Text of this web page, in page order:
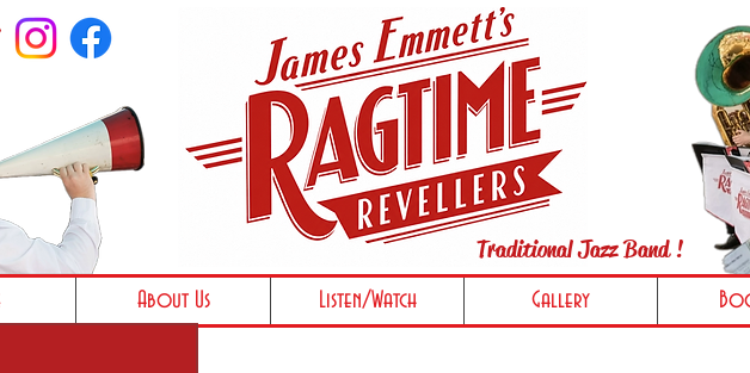
Traditional Jazz Band !
About Us Listen/Watch Gallery